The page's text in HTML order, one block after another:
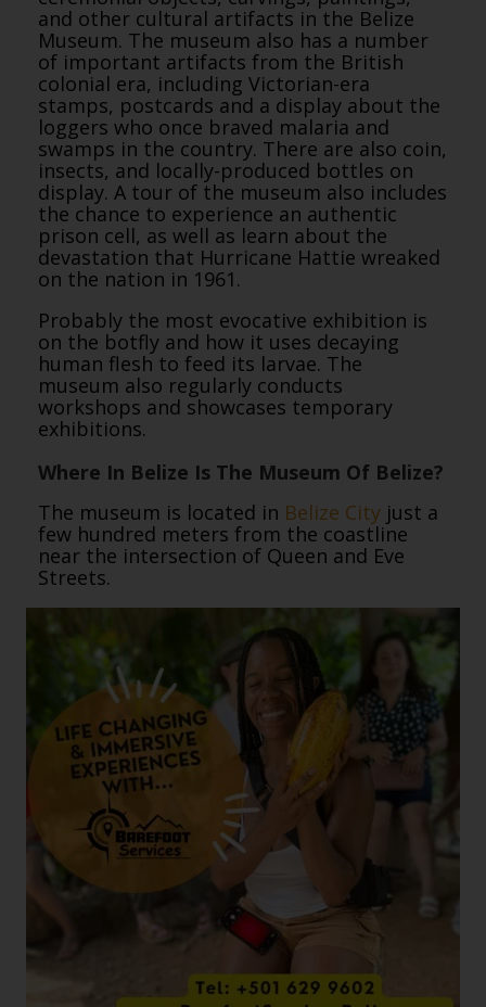
and other cultural artifacts in the Belize
Museum. The museum also has a number
of important artifacts from the British
colonial era, including Victorian-era
stamps, postcards and a display about the
loggers who once braved malaria and
swamps in the country. There are also coin,
insects, and locally-produced bottles on
display. A tour of the museum also includes
the chance to experience an authentic
prison cell, as well as learn about the
devastation that Hurricane Hattie wreaked
on the nation in 1961.
Probably the most evocative exhibition is
on the botfly and how it uses decaying
human flesh to feed its larvae. The
museum also regularly conducts
workshops and showcases temporary
exhibitions.
Where In Belize Is The Museum Of Belize?
The museum is located in Belize City just a
few hundred meters from the coastline
near the intersection of Queen and Eve
Streets.